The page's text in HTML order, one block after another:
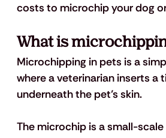
costs to microchip your dog
What is
Microchipping in pets is a
where a veterinarian inserts a
underneath the pet’s skin.
The microchip is a small-